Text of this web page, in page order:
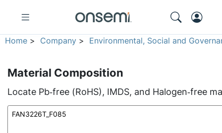
Home > Company > Environmental, Social and
Material Composition
Locate Pb‑free (RoHS), IMDS, and Halogen‑free